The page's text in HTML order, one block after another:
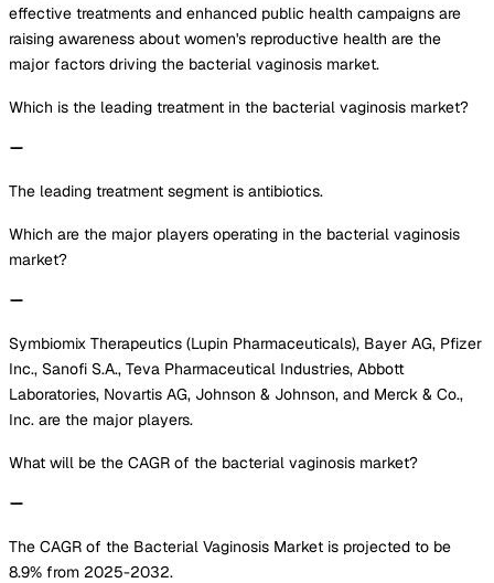
effective treatments and enhanced public health campaigns are
raising awareness about women's reproductive health are the
major factors driving the bacterial vaginosis market.
Which is the leading treatment in the bacterial vaginosis market?
The leading treatment segment is antibiotics.
Which are the major players operating in the bacterial vaginosis
market?
Symbiomix Therapeutics (Lupin Pharmaceuticals), Bayer AG, Pfizer
Inc., Sanofi S.A., Teva Pharmaceutical Industries, Abbott
Laboratories, Novartis AG, Johnson & Johnson, and Merck & Co.,
Inc. are the major players.
What will be the CAGR of the bacterial vaginosis market?
The CAGR of the Bacterial Vaginosis Market is projected to be
8.9% from 2025-2032.